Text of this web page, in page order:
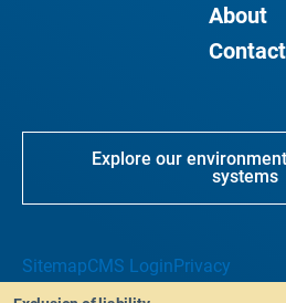
About
Contact
Explore our
systems
SitemapCMS LoginPrivacy